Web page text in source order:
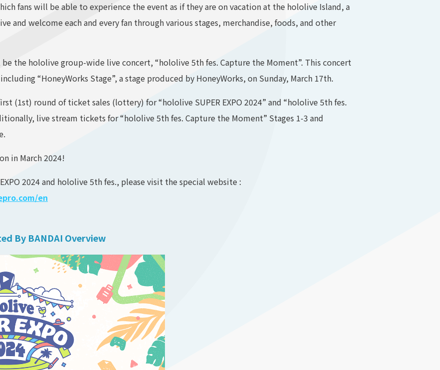
fans will be able to experience the event as if they are on vacation at the hololive Island, a
and welcome each and every fan through various stages, merchandise, foods, and other
the hololive group-wide live concert, “hololive 5th fes. Capture the Moment”. This concert
“HoneyWorks Stage”, a stage produced by HoneyWorks, on Sunday, March 17th.
(1st) round of ticket sales (lottery) for “hololive SUPER EXPO 2024” and “hololive 5th fes.
live stream tickets for “hololive 5th fes. Capture the Moment” Stages 1-3 and
in March 2024!
2024 and hololive 5th fes., please visit the special website :
en
By BANDAI Overview